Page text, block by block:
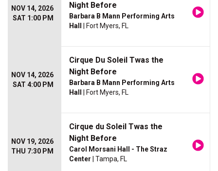
NOV 14, 2026
SAT 1:00 PM
Night Before
Barbara B Mann Performing Arts
Hall
| Fort Myers, FL
NOV 14, 2026
SAT 4:00 PM
Cirque Du Soleil Twas the
Night Before
Barbara B Mann Performing Arts
Hall
| Fort Myers, FL
NOV 19, 2026
THU 7:30 PM
Cirque du Soleil Twas the
Night Before
Carol Morsani Hall - The Straz
Center | Tampa, FL